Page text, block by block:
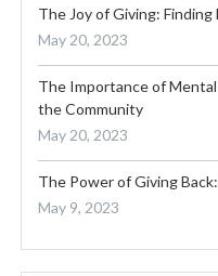
The Joy of Giving:
May 20, 2023
The Importance of
the Community
May 20, 2023
The Power of Giving
May 9, 2023